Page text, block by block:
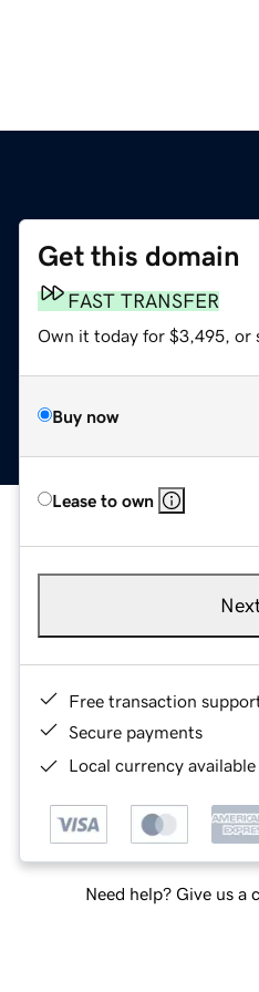
Get this domain
FAST TRANSFER
Own it today for $3,495, or
Buy now
Lease to own
Free transaction
Secure payments
Local currency
Need help? Give us a